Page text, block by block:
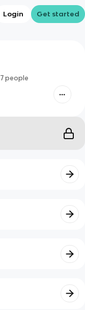
Login Get started
7 people